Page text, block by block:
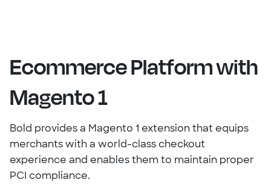
Ecommerce Platform with
Magento 1
Bold provides a Magento 1 extension that equips
merchants with a world-class checkout
experience and enables them to maintain proper
PCI compliance.